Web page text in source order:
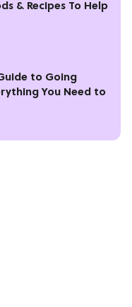
& Recipes To Help
to Going
You Need to